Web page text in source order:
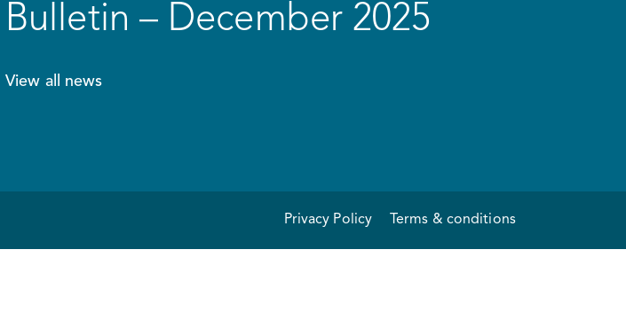
Bulletin – December 2025
View all news
Privacy Policy Terms & conditions